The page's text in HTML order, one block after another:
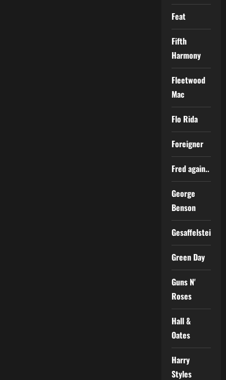
Feat
Fifth
Harmony
Fleetwood
Mac
Flo Rida
Foreigner
Fred again..
George
Benson
Gesaffelstein
Green Day
Guns N'
Roses
Hall &
Oates
Harry
Styles